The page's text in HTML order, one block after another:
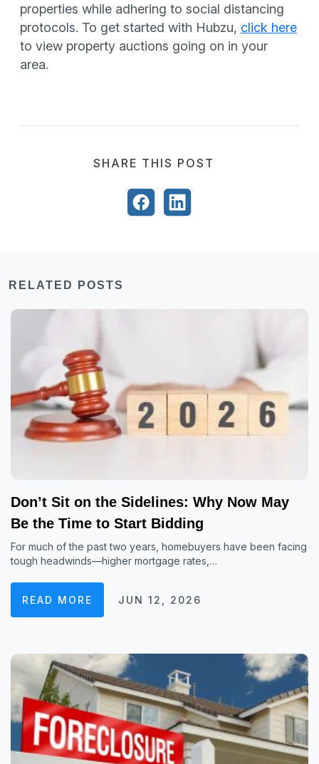
properties while adhering to social distancing
protocols. To get started with Hubzu, click here
to view property auctions going on in your
area.
SHARE THIS POST
RELATED POSTS
Don’t Sit on the Sidelines: Why Now May
Be the Time to Start Bidding
For much of the past two years, homebuyers have been facing
tough headwinds—higher mortgage rates,…
READ MORE JUN 12, 2026